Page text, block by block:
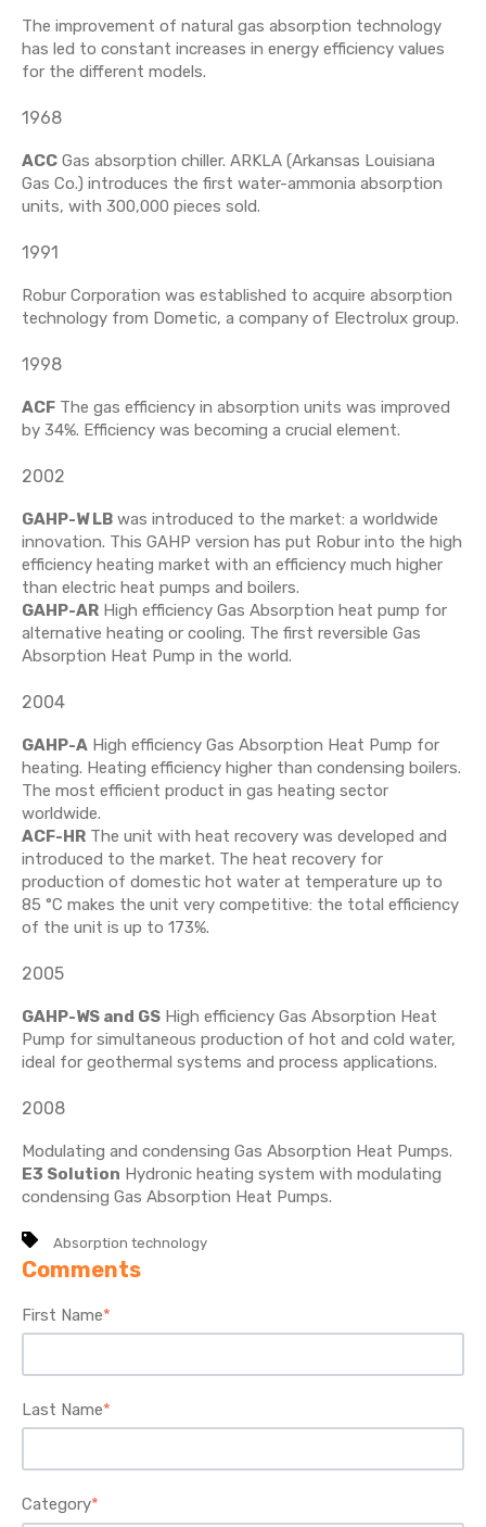
The improvement of natural gas absorption technology
has led to constant increases in energy efficiency values
for the different models.
1968
ACC Gas absorption chiller. ARKLA (Arkansas Louisiana
Gas Co.) introduces the first water-ammonia absorption
units, with 300,000 pieces sold.
1991
Robur Corporation was established to acquire absorption
technology from Dometic, a company of Electrolux group.
1998
ACF The gas efficiency in absorption units was improved
by 34%. Efficiency was becoming a crucial element.
2002
GAHP-W LB was introduced to the market: a worldwide
innovation. This GAHP version has put Robur into the high
efficiency heating market with an efficiency much higher
than electric heat pumps and boilers.
GAHP-AR High efficiency Gas Absorption heat pump for
alternative heating or cooling. The first reversible Gas
Absorption Heat Pump in the world.
2004
GAHP-A High efficiency Gas Absorption Heat Pump for
heating. Heating efficiency higher than condensing boilers.
The most efficient product in gas heating sector
worldwide.
ACF-HR The unit with heat recovery was developed and
introduced to the market. The heat recovery for
production of domestic hot water at temperature up to
85 °C makes the unit very competitive: the total efficiency
of the unit is up to 173%.
2005
GAHP-WS and GS High efficiency Gas Absorption Heat
Pump for simultaneous production of hot and cold water,
ideal for geothermal systems and process applications.
2008
Modulating and condensing Gas Absorption Heat Pumps.
E3 Solution Hydronic heating system with modulating
condensing Gas Absorption Heat Pumps.
Absorption technology
Comments
First Name*
Last Name*
Category*